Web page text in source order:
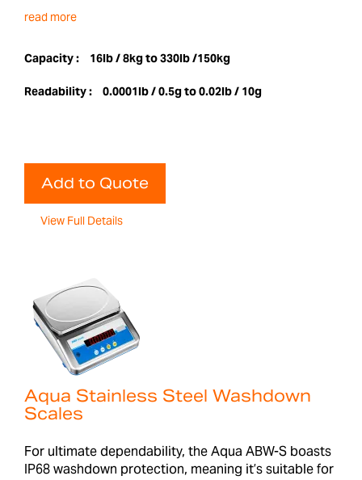
read more
Capacity : 16lb / 8kg to 330lb /150kg
Readability : 0.0001lb / 0.5g to 0.02lb / 10g
Add to Quote
View Full Details
Aqua Stainless Steel Washdown
Scales
For ultimate dependability, the Aqua ABW-S boasts
IP68 washdown protection, meaning it’s suitable for